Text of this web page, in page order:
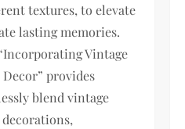
textures, to elevate
lasting memories.
Vintage
provides
blend vintage